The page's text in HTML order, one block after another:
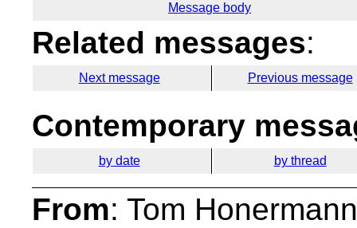
Message body
Related messages:
Next message Previous message
Contemporary
by date by thread
From: Tom